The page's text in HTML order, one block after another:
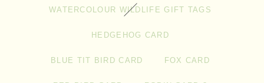
WATERCOLOUR WILDLIFE GIFT TAGS
HEDGEHOG CARD
BLUE TIT BIRD CARD FOX CARD